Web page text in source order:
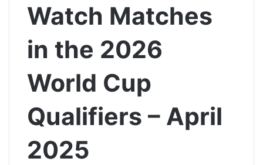
Watch Matches
in the 2026
World Cup
Qualifiers – April
2025